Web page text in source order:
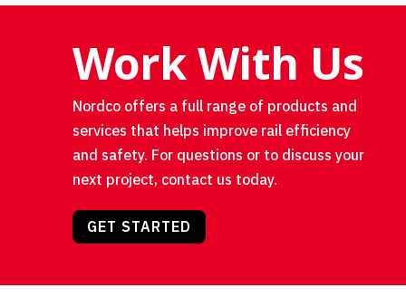
Work With Us
Nordco offers a full range of products and
services that helps improve rail efficiency
and safety. For questions or to discuss your
next project, contact us today.
GET STARTED